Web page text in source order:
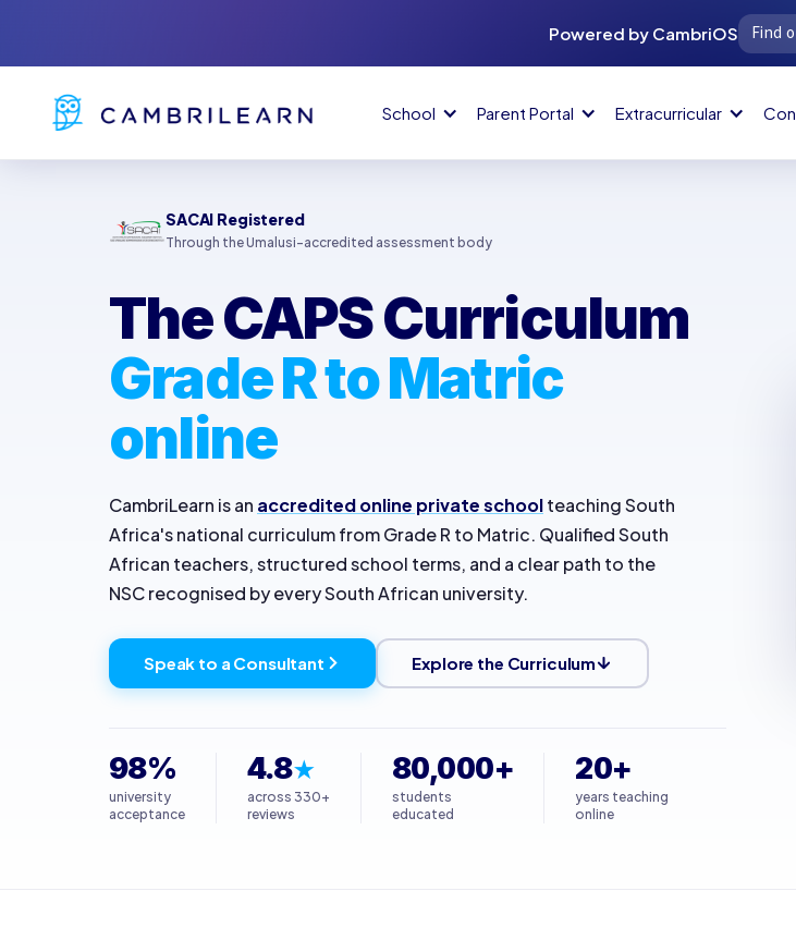
Powered by CambriOS
Find
School Parent Portal Extracurricular
SACAI Registered
Through the Umalusi-accredited assessment body
The CAPS Curriculum
Grade R to Matric
online
CambriLearn is an accredited online private schoolteaching South
Africa's national curriculum from Grade R to Matric. Qualified South
African teachers, structured school terms, and a clear path to the
NSC recognised by every South African university.
Speak to a Consultant Explore the Curriculum
98%
university
acceptance
4.8★
across 330+
reviews
80,000+
students
educated
20+
years teaching
online